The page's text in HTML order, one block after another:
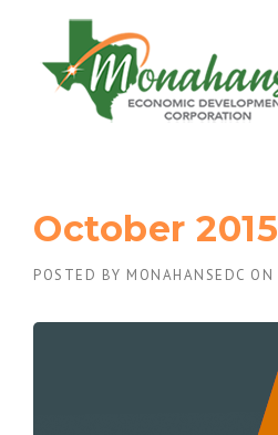
content
October 2015
POSTED BY MONAHANSEDC ON